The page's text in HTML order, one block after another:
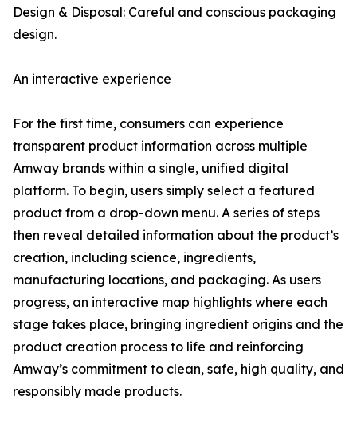
Design & Disposal: Careful and conscious packaging
design.
An interactive experience
For the first time, consumers can experience
transparent product information across multiple
Amway brands within a single, unified digital
platform. To begin, users simply select a featured
product from a drop-down menu. A series of steps
then reveal detailed information about the product’s
creation, including science, ingredients,
manufacturing locations, and packaging. As users
progress, an interactive map highlights where each
stage takes place, bringing ingredient origins and the
product creation process to life and reinforcing
Amway’s commitment to clean, safe, high quality, and
responsibly made products.